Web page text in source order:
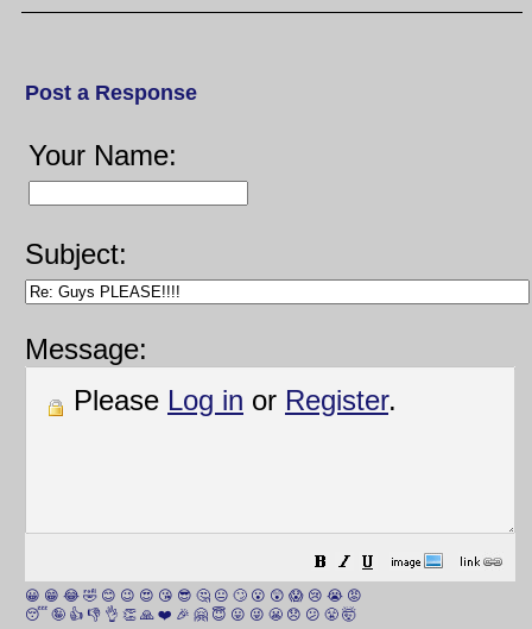
Post a Response
Your Name:
Subject:
Message:
Please Log in or Register.
😀 😁 😂 🤣 😊 😉 😍 😘 😎 🤔 😐 🙄 😮 😲 😱 😢 😭 😡
😴 🤪 👍 👎 👌 👏 🙏 ❤️ 🎉 🤗 😇 😛 😜 😬 😞 😕 😤 🤯